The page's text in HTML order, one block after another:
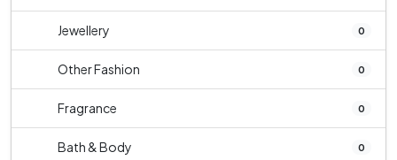
Jewellery 0
Other Fashion 0
Fragrance 0
Bath & Body 0